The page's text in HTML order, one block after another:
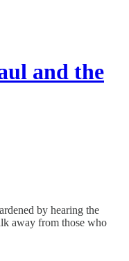
and the
by hearing the
away from those who